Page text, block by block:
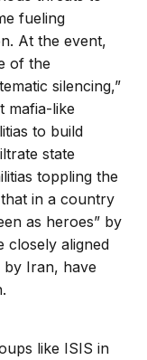
fueling
At the event,
of the
silencing,”
mafia-like
to build
state
toppling the
in a country
as heroes” by
closely aligned
by Iran, have
like ISIS in